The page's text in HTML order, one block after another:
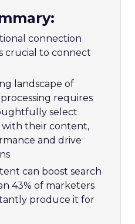
connection
crucial to connect
landscape of
requires
select
with their content,
and drive
can boost search
43% of marketers
produce it for